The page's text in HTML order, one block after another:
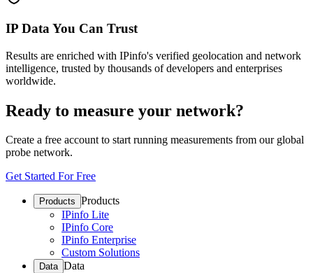
IP Data You Can Trust
Results are enriched with IPinfo's verified geolocation and network
intelligence, trusted by thousands of developers and enterprises
worldwide.
Ready to measure your network?
Create a free account to start running measurements from our global
probe network.
Get Started For Free
Products Products
IPinfo Lite
IPinfo Core
IPinfo Enterprise
Custom Solutions
Data Data